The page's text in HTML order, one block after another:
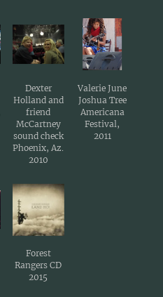
Dexter
Holland and
friend
McCartney
sound check
Phoenix, Az.
2010
Valerie June
Joshua Tree
Americana
Festival,
2011
Forest
Rangers CD
2015